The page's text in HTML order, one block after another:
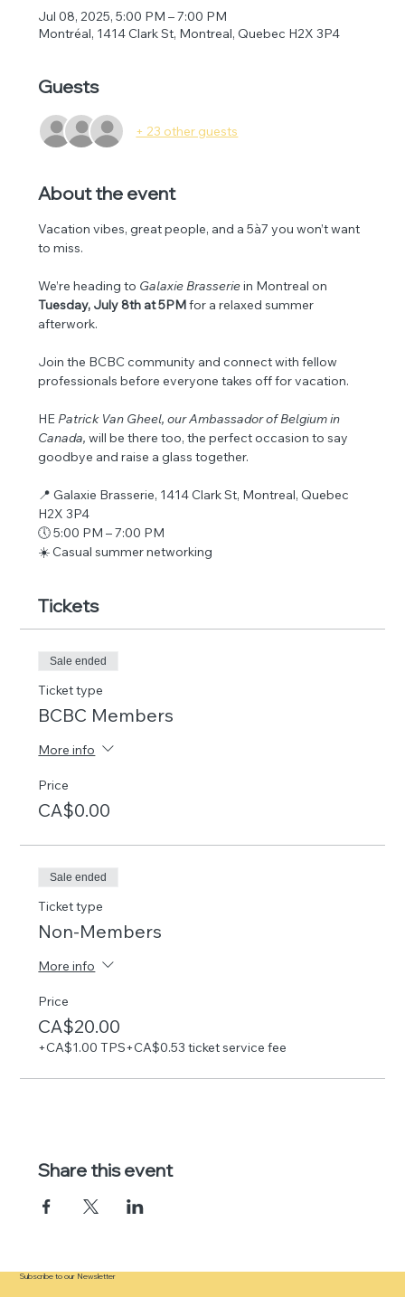
Jul 08, 2025, 5:00 PM – 7:00 PM
Montréal, 1414 Clark St, Montreal, Quebec H2X 3P4
Guests
+ 23 other guests
About the event
Vacation vibes, great people, and a 5à7 you won’t want
to miss.
We’re heading to Galaxie Brasserie in Montreal on
Tuesday, July 8th at 5PM for a relaxed summer
afterwork.
Join the BCBC community and connect with fellow
professionals before everyone takes off for vacation.
HE Patrick Van Gheel, our Ambassador of Belgium in
Canada, will be there too, the perfect occasion to say
goodbye and raise a glass together.
📍 Galaxie Brasserie, 1414 Clark St, Montreal, Quebec
H2X 3P4
🕔 5:00 PM – 7:00 PM
☀️ Casual summer networking
Tickets
Sale ended
Ticket type
BCBC Members
More info
Price
CA$0.00
Sale ended
Ticket type
Non-Members
More info
Price
CA$20.00
+CA$1.00 TPS+CA$0.53 ticket service fee
Share this event
Subscribe to our Newsletter